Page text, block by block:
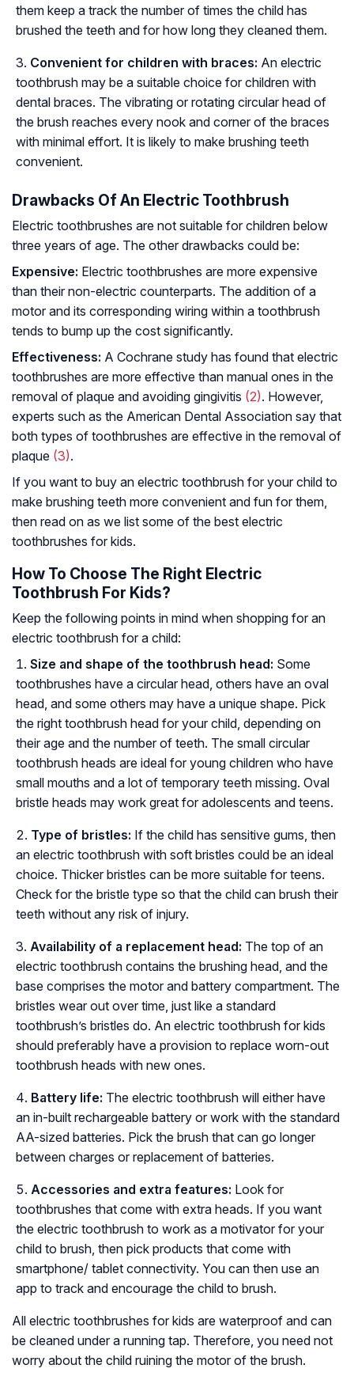
them keep a track the number of times the child has
brushed the teeth and for how long they cleaned them.
Convenient for children with braces: An electric
toothbrush may be a suitable choice for children with
dental braces. The vibrating or rotating circular head of
the brush reaches every nook and corner of the braces
with minimal effort. It is likely to make brushing teeth
convenient.
Drawbacks Of An Electric Toothbrush
Electric toothbrushes are not suitable for children below
three years of age. The other drawbacks could be:
Expensive: Electric toothbrushes are more expensive
than their non-electric counterparts. The addition of a
motor and its corresponding wiring within a toothbrush
tends to bump up the cost significantly.
Effectiveness: A Cochrane study has found that electric
toothbrushes are more effective than manual ones in the
removal of plaque and avoiding gingivitis (2). However,
experts such as the American Dental Association say that
both types of toothbrushes are effective in the removal of
plaque (3).
If you want to buy an electric toothbrush for your child to
make brushing teeth more convenient and fun for them,
then read on as we list some of the best electric
toothbrushes for kids.
How To Choose The Right Electric
Toothbrush For Kids?
Keep the following points in mind when shopping for an
electric toothbrush for a child:
Size and shape of the toothbrush head: Some
toothbrushes have a circular head, others have an oval
head, and some others may have a unique shape. Pick
the right toothbrush head for your child, depending on
their age and the number of teeth. The small circular
toothbrush heads are ideal for young children who have
small mouths and a lot of temporary teeth missing. Oval
bristle heads may work great for adolescents and teens.
Type of bristles: If the child has sensitive gums, then
an electric toothbrush with soft bristles could be an ideal
choice. Thicker bristles can be more suitable for teens.
Check for the bristle type so that the child can brush their
teeth without any risk of injury.
Availability of a replacement head: The top of an
electric toothbrush contains the brushing head, and the
base comprises the motor and battery compartment. The
bristles wear out over time, just like a standard
toothbrush’s bristles do. An electric toothbrush for kids
should preferably have a provision to replace worn-out
toothbrush heads with new ones.
Battery life: The electric toothbrush will either have
an in-built rechargeable battery or work with the standard
AA-sized batteries. Pick the brush that can go longer
between charges or replacement of batteries.
Accessories and extra features: Look for
toothbrushes that come with extra heads. If you want
the electric toothbrush to work as a motivator for your
child to brush, then pick products that come with
smartphone/ tablet connectivity. You can then use an
app to track and encourage the child to brush.
All electric toothbrushes for kids are waterproof and can
be cleaned under a running tap. Therefore, you need not
worry about the child ruining the motor of the brush.